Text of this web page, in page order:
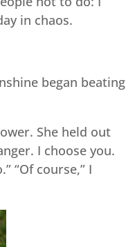
in chaos.
began beating
She held out
I choose you.
“Of course,” I